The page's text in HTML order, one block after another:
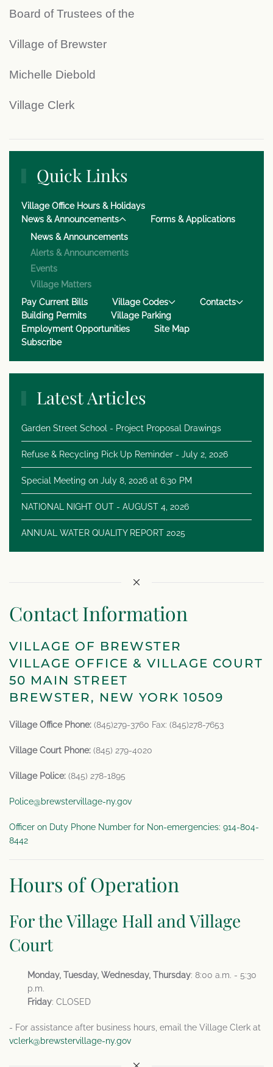
Board of Trustees of the
Village of Brewster
Michelle Diebold
Village Clerk
Quick Links
Village Office Hours & Holidays
News & Announcements
News & Announcements
Alerts & Announcements
Events
Village Matters
Forms & Applications
Pay Current Bills Village Codes
Contacts
Building Permits
Village Parking
Employment Opportunities
Site Map
Subscribe
Latest Articles
Garden Street School - Project Proposal Drawings
Refuse & Recycling Pick Up Reminder - July 2, 2026
Special Meeting on July 8, 2026 at 6:30 PM
NATIONAL NIGHT OUT - AUGUST 4, 2026
ANNUAL WATER QUALITY REPORT 2025
Contact Information
VILLAGE OF BREWSTER
VILLAGE OFFICE & VILLAGE COURT
50 MAIN STREET
BREWSTER, NEW YORK 10509
Village Office Phone: (845)279-3760 Fax: (845)278-7653
Village Court Phone: (845) 279-4020
Village Police: (845) 278-1895
Police@brewstervillage-ny.gov
Officer on Duty Phone Number for Non-emergencies: 914-804-
8442
Hours of Operation
For the Village Hall and Village
Court
Monday, Tuesday, Wednesday, Thursday: 8:00 a.m. - 5:30
p.m.
Friday: CLOSED
- For assistance after business hours, email the Village Clerk at
vclerk@brewstervillage-ny.gov